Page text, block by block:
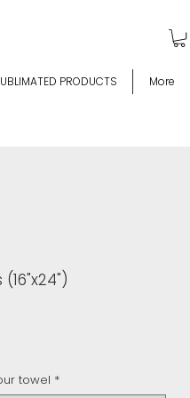
PRODUCTS More
towel *